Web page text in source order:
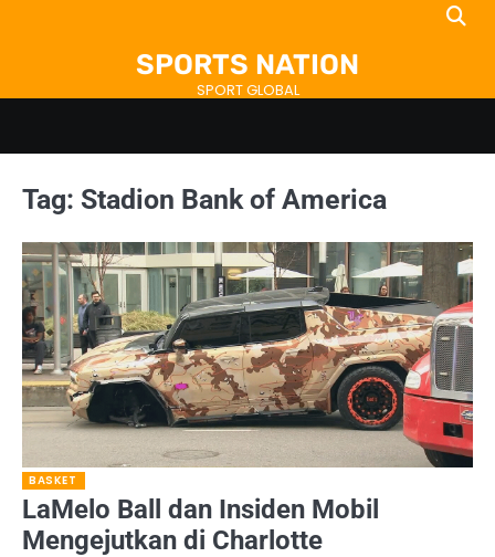
SPORTS NATION
SPORT GLOBAL
Tag: Stadion Bank of America
BASKET
LaMelo Ball dan Insiden Mobil
Mengejutkan di Charlotte